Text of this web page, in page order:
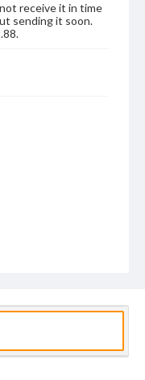
receive it in time
sending it soon.